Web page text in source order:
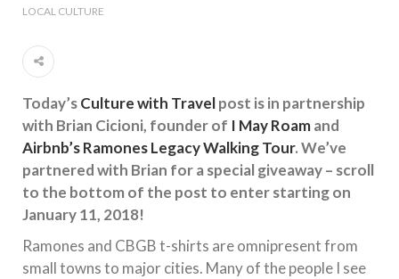
LOCAL CULTURE
Today’sCulture with Travelpost is in partnership
with Brian Cicioni, founder of I May Roamand
Airbnb’s Ramones Legacy Walking Tour. We’ve
partnered with Brian for a special giveaway – scroll
to the bottom of the post to enter starting on
January 11, 2018!
Ramones and CBGB t-shirts are omnipresent from
small towns to major cities. Many of the people I see